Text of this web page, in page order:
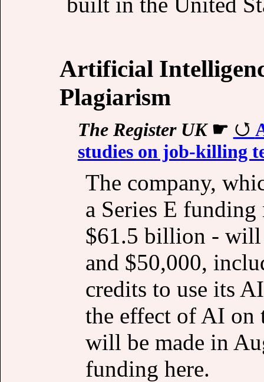
Artificial
Plagiarism
The Register UK☛
studies on job-killing
The company,
a Series E
$61.5 billion - will
and $50,000,
credits to use its
the effect of AI on
will be made in
funding here.